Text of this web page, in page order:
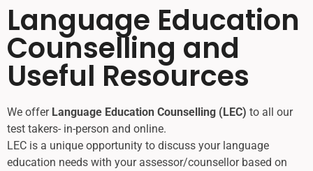
Language Education
Counselling and
Useful Resources
We offer Language Education Counselling (LEC) to all our
test takers- in-person and online.
LEC is a unique opportunity to discuss your language
education needs with your assessor/counsellor based on